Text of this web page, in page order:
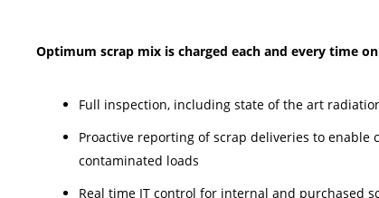
Optimum scrap mix is charged each and every time
Full inspection, including state of the art
Proactive reporting of scrap deliveries to enable
contaminated loads
Real time IT control for internal and purchased